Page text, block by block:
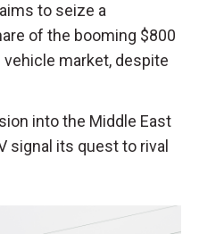
to seize a
of the booming $800
market, despite
into the Middle East
signal its quest to rival